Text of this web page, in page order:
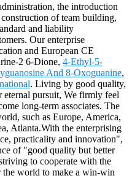
the introduction
of team building,
and liability
Our enterprise
and European CE
2 6-Dione, 4-Ethyl-5-
And 8-Oxoguanine,
. Living by good quality,
eternal pursuit, We firmly feel
long-term associates. The
such as Europe, America,
Atlanta.With the enterprising
practicality and innovation",
of "good quality but better
to cooperate with the
the world to make a win-win